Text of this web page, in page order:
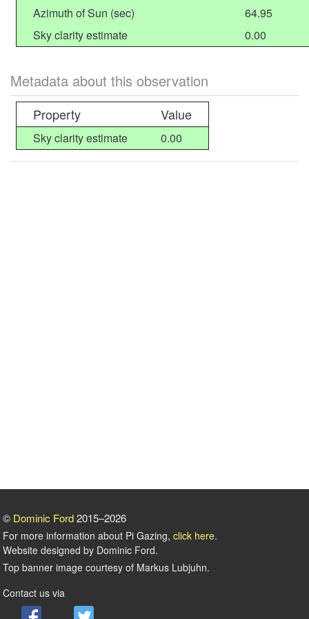
Azimuth of Sun (sec)
64.95
Sky clarity estimate
0.00
Metadata about this observation
Property Value
Sky clarity estimate 0.00
© Dominic Ford2015–2026
For more information about Pi Gazing, click here.
Website designed by Dominic Ford.
Top banner image courtesy of Markus Lubjuhn.
Contact us via